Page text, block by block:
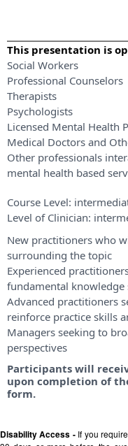
This presentation is
Social Workers
Professional Counselors
Therapists
Psychologists
Licensed Mental Health
Medical Doctors and
Other professionals
mental health based
Course Level:
Level of Clinician:
New practitioners who
surrounding the topic
Experienced
fundamental
Advanced practitioners
reinforce practice skills
Managers seeking to
perspectives
Participants will
upon completion of
form.
Disability Access - If you